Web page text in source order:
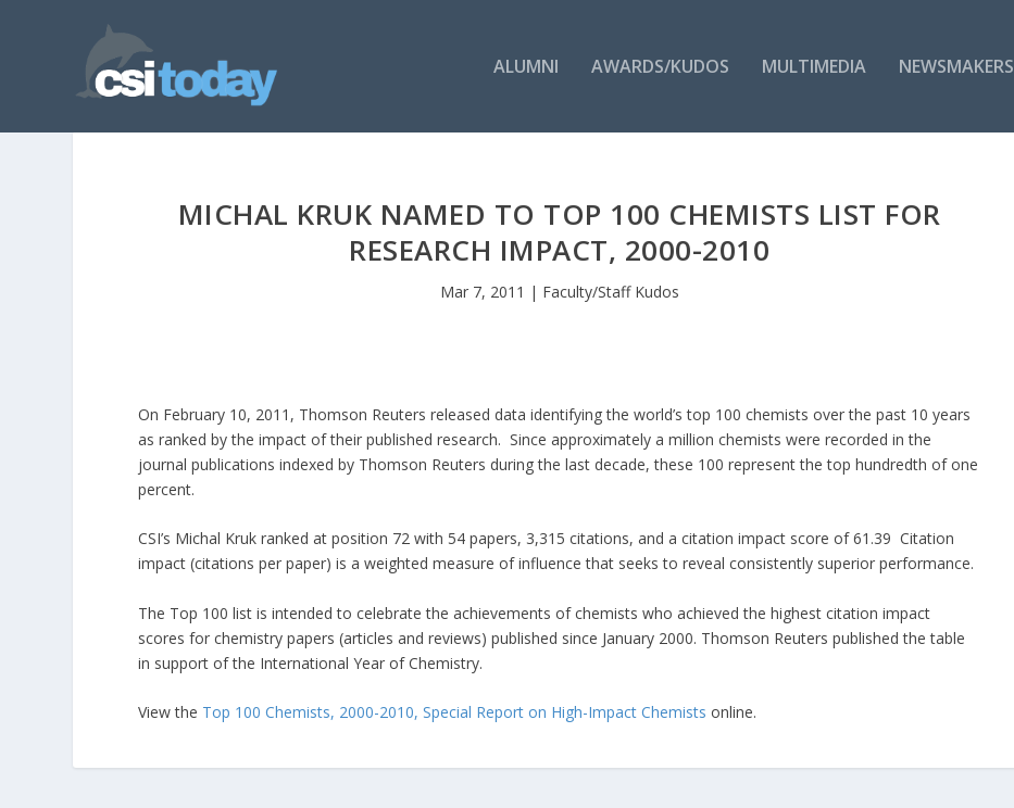
ALUMNI AWARDS/KUDOS MULTIMEDIA NEWSMAKERS
MICHAL KRUK NAMED TO TOP 100 CHEMISTS LIST FOR
RESEARCH IMPACT, 2000-2010
Mar 7, 2011 | Faculty/Staff Kudos
On February 10, 2011, Thomson Reuters released data identifying the world’s top 100 chemists over the past 10 years
as ranked by the impact of their published research. Since approximately a million chemists were recorded in the
journal publications indexed by Thomson Reuters during the last decade, these 100 represent the top hundredth of one
percent.
CSI’s Michal Kruk ranked at position 72 with 54 papers, 3,315 citations, and a citation impact score of 61.39 Citation
impact (citations per paper) is a weighted measure of influence that seeks to reveal consistently superior performance.
The Top 100 list is intended to celebrate the achievements of chemists who achieved the highest citation impact
scores for chemistry papers (articles and reviews) published since January 2000. Thomson Reuters published the table
in support of the International Year of Chemistry.
View the Top 100 Chemists, 2000-2010, Special Report on High-Impact Chemists online.